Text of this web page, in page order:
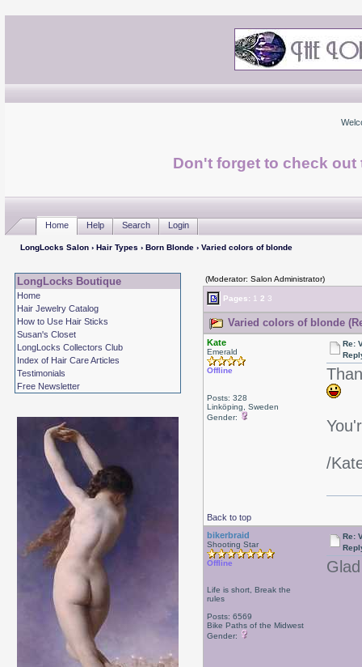
Don't forget to check
Home Help Search Login
LongLocks Salon› Hair Types › Born Blonde› Varied colors of blonde
LongLocks Boutique
Home
Hair Jewelry Catalog
How to Use Hair Sticks
Susan's Closet
LongLocks Collectors Club
Index of Hair Care Articles
Testimonials
Free Newsletter
(Moderator: Salon Administrator)
Pages: 1 2 3
Varied colors of blonde
Kate
Emerald
Offline
Posts: 328
Linköping, Sweden
Gender:
Re:
/
Back to top
bikerbraid
Shooting Star
Offline
Life is short, Break the
rules
Posts: 6569
Bike Paths of the Midwest
Gender:
Re: